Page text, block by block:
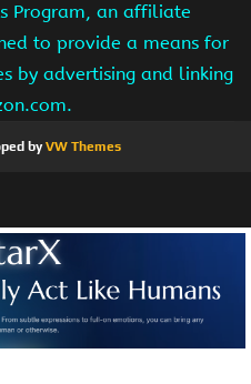
Program, an affiliate
to provide a means for
by advertising and linking
byVW Themes